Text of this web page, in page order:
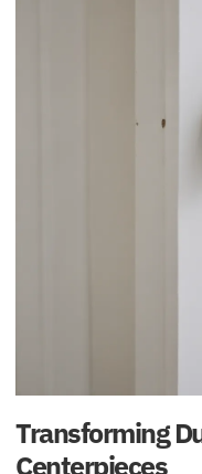
Transforming
Centerpieces